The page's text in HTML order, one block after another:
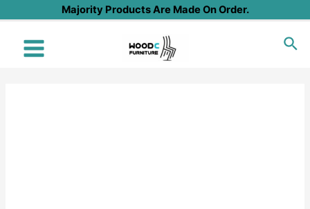
content
Majority Products Are Made On Order.
Main